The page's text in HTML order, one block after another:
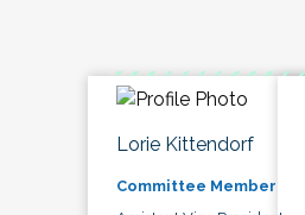
Lorie Kittendorf
Committee Member